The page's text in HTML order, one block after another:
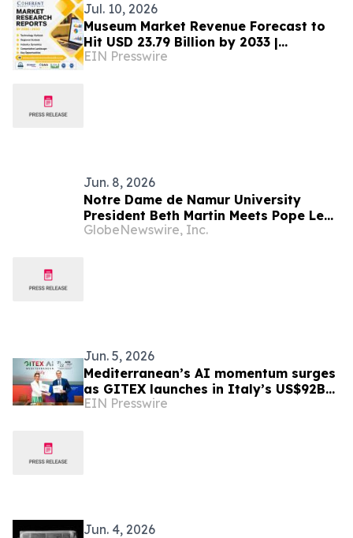
Jul. 10, 2026
Museum Market Revenue Forecast to
Hit USD 23.79 Billion by 2033 |
Coherent Market Insights
EIN Presswire
Jun. 8, 2026
Notre Dame de Namur University
President Beth Martin Meets Pope Leo
XIV During Vatican Audience with U.S.
GlobeNewswire, Inc.
Jun. 5, 2026
Mediterranean’s AI momentum surges
as GITEX launches in Italy’s US$92B
digital economy
EIN Presswire
Jun. 4, 2026